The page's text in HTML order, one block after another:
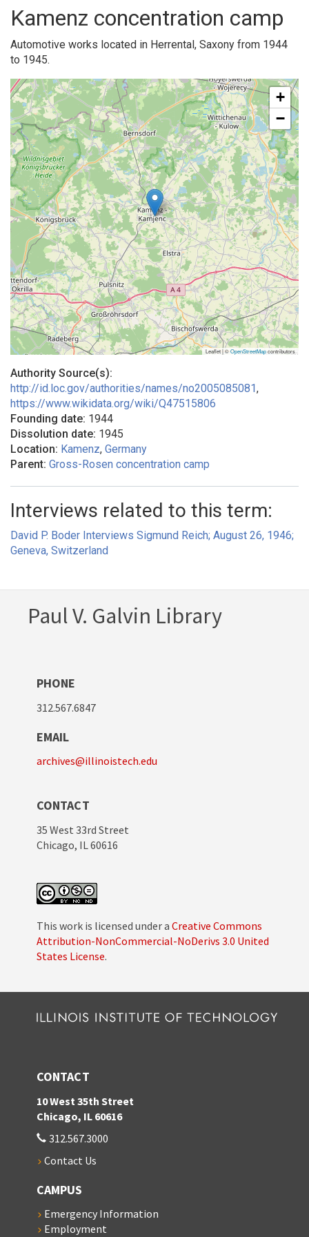
Kamenz concentration camp
Automotive works located in Herrental, Saxony from 1944
to 1945.
+
−
Leaflet | ©OpenStreetMapcontributors
Authority Source(s):
http://id.loc.gov/authorities/names/no2005085081,
https://www.wikidata.org/wiki/Q47515806
Founding date: 1944
Dissolution date: 1945
Location: Kamenz, Germany
Parent: Gross-Rosen concentration camp
Interviews related to this term:
David P. Boder Interviews Sigmund Reich; August 26, 1946;
Geneva, Switzerland
Paul V. Galvin Library
PHONE
312.567.6847
EMAIL
archives@illinoistech.edu
CONTACT
35 West 33rd Street
Chicago, IL 60616
This work is licensed under a Creative Commons
Attribution-NonCommercial-NoDerivs 3.0 United
States License.
CONTACT
10 West 35th Street
Chicago, IL 60616
312.567.3000
Contact Us
CAMPUS
Emergency Information
Employment